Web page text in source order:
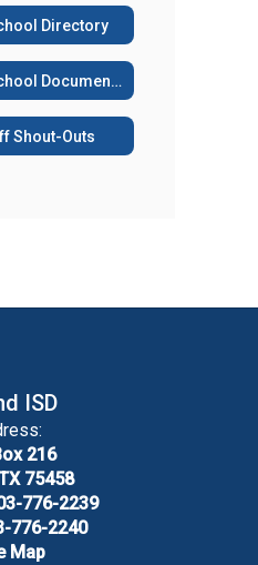
Directory
Elementary School Documents
Shout-Outs
ISD
216
75458
776-2239
776-2240
Map